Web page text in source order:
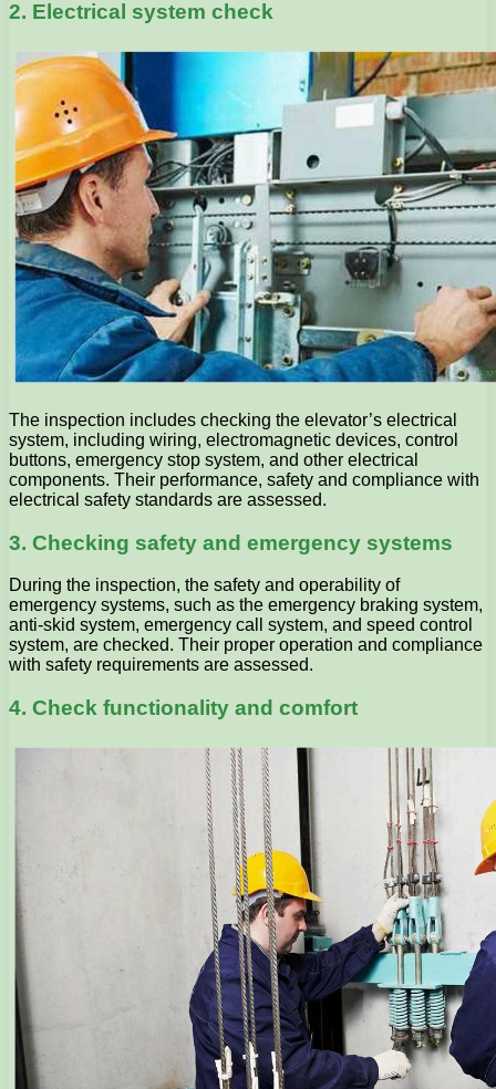
2. Electrical system check
The inspection includes checking the elevator’s electrical
system, including wiring, electromagnetic devices, control
buttons, emergency stop system, and other electrical
components. Their performance, safety and compliance with
electrical safety standards are assessed.
3. Checking safety and emergency systems
During the inspection, the safety and operability of
emergency systems, such as the emergency braking system,
anti-skid system, emergency call system, and speed control
system, are checked. Their proper operation and compliance
with safety requirements are assessed.
4. Check functionality and comfort